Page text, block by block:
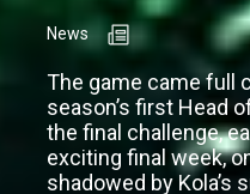
News
The game came full
season’s first Head
the final challenge,
exciting final week,
shadowed by Kola’s